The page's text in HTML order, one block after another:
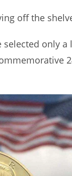
off the
selected only